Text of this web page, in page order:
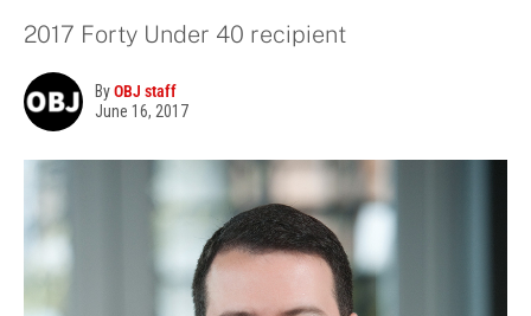
2017 Forty Under 40 recipient
ByOBJ staff
June 16, 2017